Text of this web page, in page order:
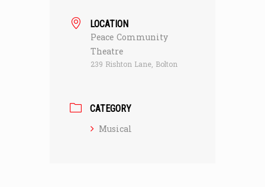
LOCATION
Peace Community
Theatre
239 Rishton Lane, Bolton
CATEGORY
Musical